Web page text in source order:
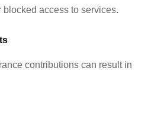
access to services.
contributions can result in